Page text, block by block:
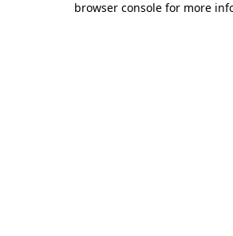
browser console for more